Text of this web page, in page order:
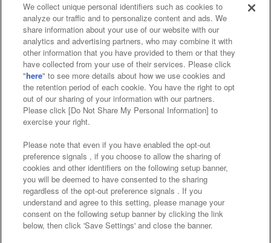
Affiliate Sustainability site policy privacy policy
Web accessibility policy and verification results
Together with our business partners
About the provision of food
Customer Harassment Response Policy
Frequently Asked Questions / Inquiries
©Bandai Namco Amusement Inc.
We collect unique personal identifiers such as cookies to
analyze our traffic and to personalize content and ads. We
share information about your use of our website with our
analytics and advertising partners, who may combine it with
other information that you have provided to them or that they
have collected from your use of their services. Please click
"here" to see more details about how we use cookies and
the retention period of each cookie. You have the right to opt
out of our sharing of your information with our partners.
Please click [Do Not Share My Personal Information] to
exercise your right.
Please note that even if you have enabled the opt-out
preference signals , if you choose to allow the sharing of
cookies and other identifiers on the following setup banner,
you will be deemed to have consented to the sharing
regardless of the opt-out preference signals . If you
understand and agree to this setting, please manage your
consent on the following setup banner by clicking the link
below, then click 'Save Settings' and close the banner.